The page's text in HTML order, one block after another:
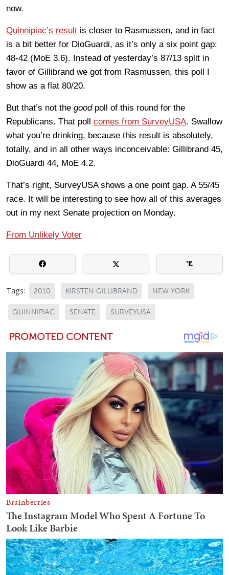
now.
Quinnipiac’s result is closer to Rasmussen, and in fact
is a bit better for DioGuardi, as it’s only a six point gap:
48-42 (MoE 3.6). Instead of yesterday’s 87/13 split in
favor of Gillibrand we got from Rasmussen, this poll I
show as a flat 80/20.
But that’s not the goodpoll of this round for the
Republicans. That poll comes from SurveyUSA. Swallow
what you’re drinking, because this result is absolutely,
totally, and in all other ways inconceivable: Gillibrand 45,
DioGuardi 44, MoE 4.2.
That’s right, SurveyUSA shows a one point gap. A 55/45
race. It will be interesting to see how all of this averages
out in my next Senate projection on Monday.
From Unlikely Voter
Tags: 2010 KIRSTEN GILLIBRAND NEW YORK
QUINNIPIAC SENATE SURVEYUSA